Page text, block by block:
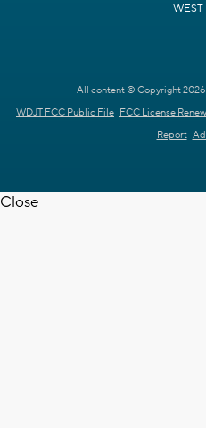
WEST
All content © Copyright 2026
WDJT FCC Public File FCC License
Report
Close